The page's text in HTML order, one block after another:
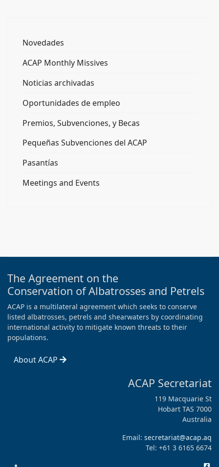
Novedades
ACAP Monthly Missives
Noticias archivadas
Oportunidades de empleo
Premios, Subvenciones, y Becas
Pequeñas Subvenciones del ACAP
Pasantías
Meetings and Events
The Agreement on the
Conservation of Albatrosses and Petrels
ACAP is a multilateral agreement which seeks to conserve
listed albatrosses, petrels and shearwaters by coordinating
international activity to mitigate known threats to their
populations.
About ACAP
ACAP Secretariat
119 Macquarie St
Hobart TAS 7000
Australia
Email: secretariat@acap.aq
Tel: +61 3 6165 6674